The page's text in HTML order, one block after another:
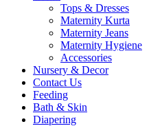
Tops & Dresses
Maternity Kurta
Maternity Jeans
Maternity Hygiene
Accessories
Nursery & Decor
Contact Us
Feeding
Bath & Skin
Diapering